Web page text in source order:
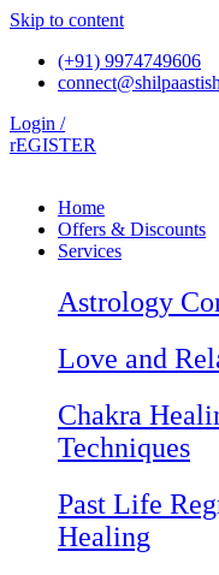
Skip to content
(+91) 9974749606
Login /
rEGISTER
Home
Offers & Discounts
Services
Astrology
Love and
Chakra
Techniques
Past Life
Healing